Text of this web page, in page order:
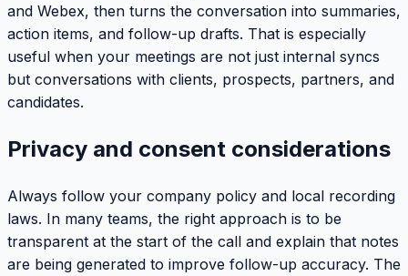
and Webex, then turns the conversation into summaries,
action items, and follow-up drafts. That is especially
useful when your meetings are not just internal syncs
but conversations with clients, prospects, partners, and
candidates.
Privacy and consent considerations
Always follow your company policy and local recording
laws. In many teams, the right approach is to be
transparent at the start of the call and explain that notes
are being generated to improve follow-up accuracy. The